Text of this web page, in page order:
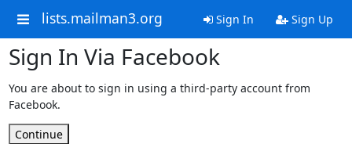
lists.mailman3.org Sign In Sign Up
Sign In Via Facebook
You are about to sign in using a third-party account from
Facebook.
Continue